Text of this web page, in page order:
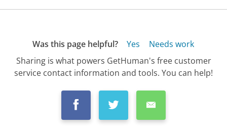
Was this page helpful? Yes
Needs work
Sharing is what powers GetHuman's free customer
service contact information and tools. You can help!